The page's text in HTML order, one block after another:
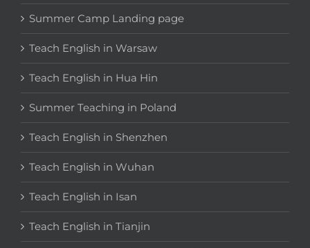
Summer Camp Landing page
Teach English in Warsaw
Teach English in Hua Hin
Summer Teaching in Poland
Teach English in Shenzhen
Teach English in Wuhan
Teach English in Isan
Teach English in Tianjin